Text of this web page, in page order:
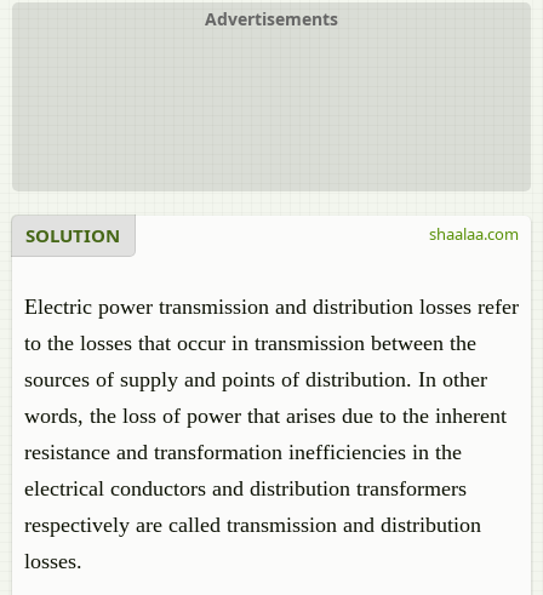
Advertisements
SOLUTION
Electric power transmission and distribution losses refer
to the losses that occur in transmission between the
sources of supply and points of distribution. In other
words, the loss of power that arises due to the inherent
resistance and transformation inefficiencies in the
electrical conductors and distribution transformers
respectively are called transmission and distribution
losses.
shaalaa.com